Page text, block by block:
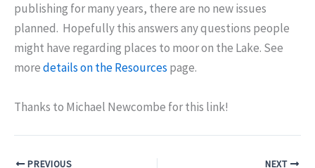
publishing for many years, there are no new issues
planned. Hopefully this answers any questions people
might have regarding places to moor on the Lake. See
moredetails on the Resources page.
Thanks to Michael Newcombe for this link!
PREVIOUS NEXT